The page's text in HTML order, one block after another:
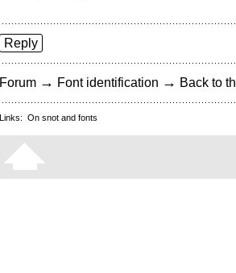
Reply
Forum → Font identification → Back to
Links: On snot and fonts